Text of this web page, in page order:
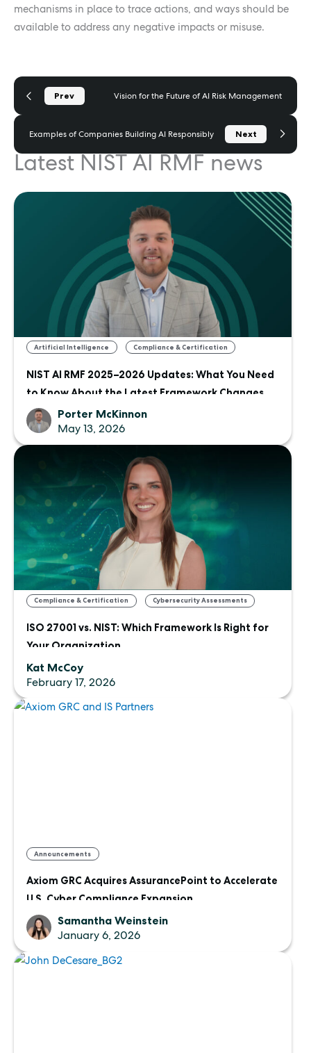
mechanisms in place to trace actions, and ways should be
available to address any negative impacts or misuse.
Prev Vision for the Future of AI Risk Management
Examples of Companies Building AI Responsibly Next
Latest NIST AI RMF news
Artificial Intelligence , Compliance & Certification
NIST AI RMF 2025–2026 Updates: What You Need
to Know About the Latest Framework Changes
Porter McKinnon
May 13, 2026
Compliance & Certification , Cybersecurity Assessments
ISO 27001 vs. NIST: Which Framework Is Right for
Your Organization
Kat McCoy
February 17, 2026
Announcements
Axiom GRC Acquires AssurancePoint to Accelerate
U.S. Cyber Compliance Expansion
Samantha Weinstein
January 6, 2026